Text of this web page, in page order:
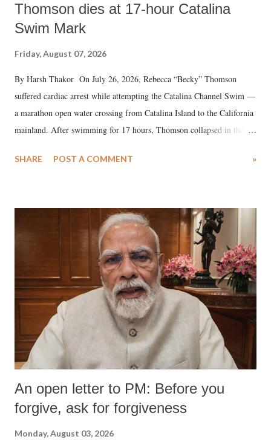
Thomson dies at 17-hour Catalina
Swim Mark
Friday, August 07, 2026
By Harsh Thakor On July 26, 2026, Rebecca “Becky” Thomson
suffered cardiac arrest while attempting the Catalina Channel Swim —
a marathon open water crossing from Catalina Island to the California
mainland. After swimming for 17 hours, Thomson collapsed in the
medical staff at Harbor-UCLA Medical Center, she succumbed to a
SHARE POST A COMMENT »
An open letter to PM: Before you
forgive, ask for forgiveness
Monday, August 03, 2026